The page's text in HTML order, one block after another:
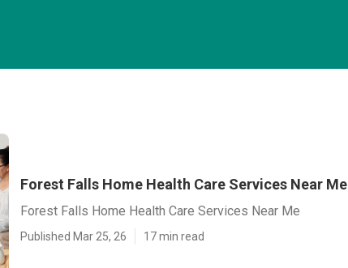
Forest Falls Home Health Care Services Near Me
Forest Falls Home Health Care Services Near Me
Published Mar 25, 26 17 min read